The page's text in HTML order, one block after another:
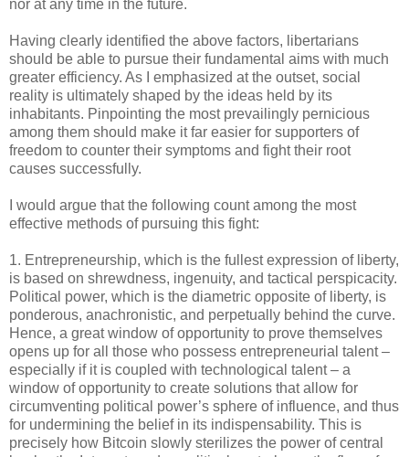
nor at any time in the future.
Having clearly identified the above factors, libertarians
should be able to pursue their fundamental aims with much
greater efficiency. As I emphasized at the outset, social
reality is ultimately shaped by the ideas held by its
inhabitants. Pinpointing the most prevailingly pernicious
among them should make it far easier for supporters of
freedom to counter their symptoms and fight their root
causes successfully.
I would argue that the following count among the most
effective methods of pursuing this fight:
1. Entrepreneurship, which is the fullest expression of liberty,
is based on shrewdness, ingenuity, and tactical perspicacity.
Political power, which is the diametric opposite of liberty, is
ponderous, anachronistic, and perpetually behind the curve.
Hence, a great window of opportunity to prove themselves
opens up for all those who possess entrepreneurial talent –
especially if it is coupled with technological talent – a
window of opportunity to create solutions that allow for
circumventing political power’s sphere of influence, and thus
for undermining the belief in its indispensability. This is
precisely how Bitcoin slowly sterilizes the power of central